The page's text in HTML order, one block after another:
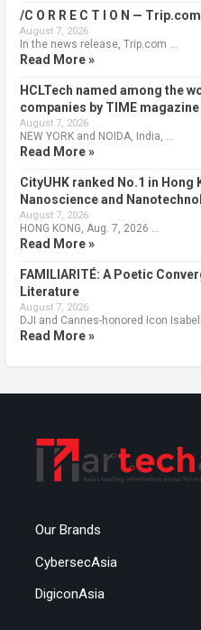
/C O R R E C T I O N —
August 7, 2026
In the news release, Trip.com …
Read More »
HCLTech named among the
companies by TIME magazine
August 7, 2026
NEW YORK and NOIDA, India, …
Read More »
CityUHK ranked No.1 in Hong
Nanoscience and
August 7, 2026
HONG KONG, Aug. 7, 2026 …
Read More »
FAMILIARITÉ: A Poetic
Literature
August 7, 2026
DJI and Cannes-honored Icon
Read More »
Our Brands
CybersecAsia
DigiconAsia